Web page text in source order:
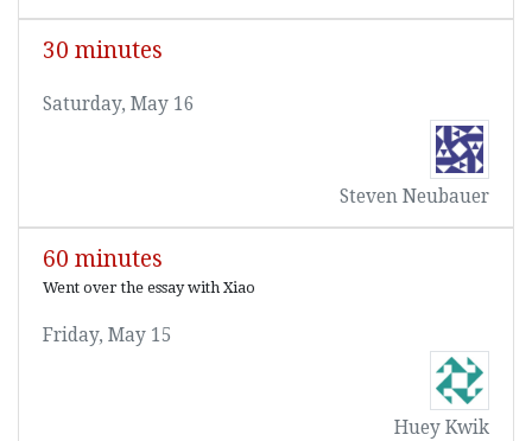
30 minutes
Saturday, May 16
Steven Neubauer
60 minutes
Went over the essay with Xiao
Friday, May 15
Huey Kwik